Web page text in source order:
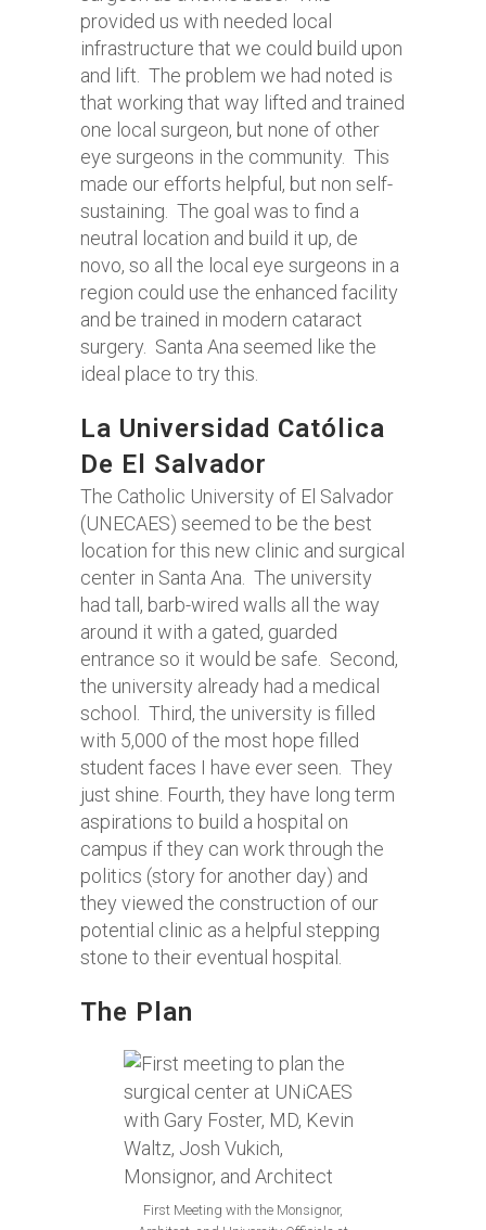
provided us with needed local
infrastructure that we could build upon
and lift. The problem we had noted is
that working that way lifted and trained
one local surgeon, but none of other
eye surgeons in the community. This
made our efforts helpful, but non self-
sustaining. The goal was to find a
neutral location and build it up, de
novo, so all the local eye surgeons in a
region could use the enhanced facility
and be trained in modern cataract
surgery. Santa Ana seemed like the
ideal place to try this.
La Universidad Católica
De El Salvador
The Catholic University of El Salvador
(UNECAES) seemed to be the best
location for this new clinic and surgical
center in Santa Ana. The university
had tall, barb-wired walls all the way
around it with a gated, guarded
entrance so it would be safe. Second,
the university already had a medical
school. Third, the university is filled
with 5,000 of the most hope filled
student faces I have ever seen. They
just shine. Fourth, they have long term
aspirations to build a hospital on
campus if they can work through the
politics (story for another day) and
they viewed the construction of our
potential clinic as a helpful stepping
stone to their eventual hospital.
The Plan
First Meeting with the Monsignor,